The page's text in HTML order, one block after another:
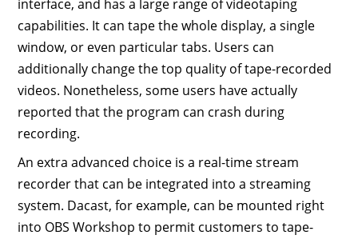
interface, and has a large range of videotaping
capabilities. It can tape the whole display, a single
window, or even particular tabs. Users can
additionally change the top quality of tape-recorded
videos. Nonetheless, some users have actually
reported that the program can crash during
recording.
An extra advanced choice is a real-time stream
recorder that can be integrated into a streaming
system. Dacast, for example, can be mounted right
into OBS Workshop to permit customers to tape-